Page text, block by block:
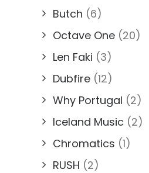
Butch (6)
Octave One (20)
Len Faki (3)
Dubfire (12)
Why Portugal (2)
Iceland Music (2)
Chromatics (1)
RUSH (2)